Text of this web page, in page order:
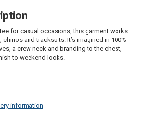
for casual occasions, this garment works
and tracksuits. It’s imagined in 100%
a crew neck and branding to the chest,
to weekend looks.
information